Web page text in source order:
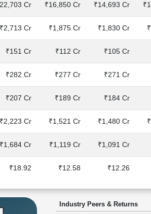
Cr ₹16,850 Cr ₹14,693 Cr
₹2,713 Cr ₹1,875 Cr ₹1,830 Cr
₹151 Cr ₹112 Cr ₹105 Cr
₹282 Cr ₹277 Cr ₹271 Cr
₹207 Cr ₹189 Cr ₹184 Cr
₹2,223 Cr ₹1,521 Cr ₹1,480 Cr
₹1,684 Cr ₹1,119 Cr ₹1,091 Cr
₹18.92 ₹12.58 ₹12.26
Industry Peers & Returns